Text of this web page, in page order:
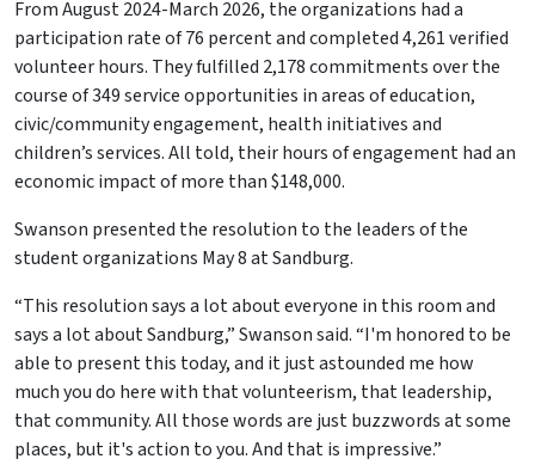
From August 2024-March 2026, the organizations had a
participation rate of 76 percent and completed 4,261 verified
volunteer hours. They fulfilled 2,178 commitments over the
course of 349 service opportunities in areas of education,
civic/community engagement, health initiatives and
children’s services. All told, their hours of engagement had an
economic impact of more than $148,000.
Swanson presented the resolution to the leaders of the
student organizations May 8 at Sandburg.
“This resolution says a lot about everyone in this room and
says a lot about Sandburg,” Swanson said. “I'm honored to be
able to present this today, and it just astounded me how
much you do here with that volunteerism, that leadership,
that community. All those words are just buzzwords at some
places, but it's action to you. And that is impressive.”